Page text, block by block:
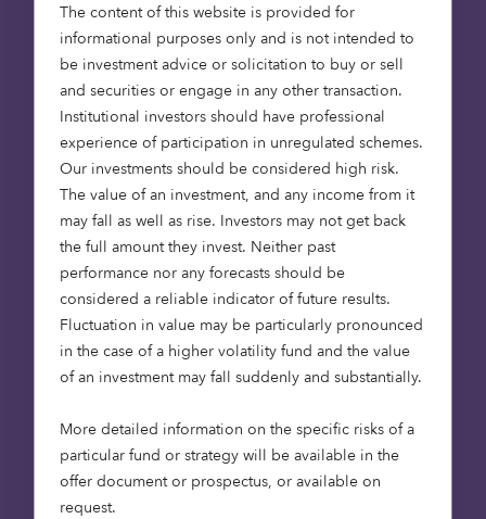
The content of this website is provided for
informational purposes only and is not intended to
be investment advice or solicitation to buy or sell
and securities or engage in any other transaction.
Institutional investors should have professional
experience of participation in unregulated schemes.
Our investments should be considered high risk.
The value of an investment, and any income from it
may fall as well as rise. Investors may not get back
the full amount they invest. Neither past
performance nor any forecasts should be
considered a reliable indicator of future results.
Fluctuation in value may be particularly pronounced
in the case of a higher volatility fund and the value
of an investment may fall suddenly and substantially.
More detailed information on the specific risks of a
particular fund or strategy will be available in the
offer document or prospectus, or available on
request.
This is having a significant impact on the property
market as a whole: limiting the available housing
stock, often family-sized homes, and preventing
younger generations from moving up the property
ladder. No doubt many readers will know of
retirees, maybe your parents, living in large 4-5
bedroom houses that are too big for their needs.
The decision to stay in the primary home is not
made for selfish reasons. Age Concern estimate
that 25% of over 65s would like to downsize but
cannot because of a shortage of suitable
retirement accommodation. Instead, retirees are
often faced with modifying their existing
allow them to continue to live comfortably in their
homes.
This is not an ideal solution. Large homes are